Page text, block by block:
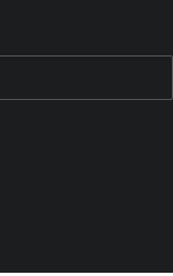
want
guaranteed
steady
this
receive paid
while